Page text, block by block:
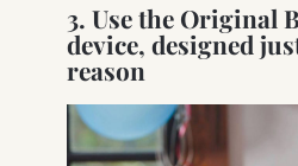
3. Use the Original
device, designed
reason